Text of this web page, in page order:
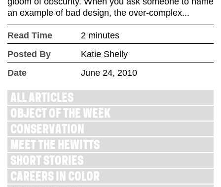
an example of bad design, the over-complex...
Read Time
2 minutes
Posted By
Katie Shelly
Date
June 24, 2010
ALL ARTICLES
OBJECT OF THE WEEK
CONSERVATION
MEET THE HEWITTS
SHORT STORIES
CAREERS IN COLOR